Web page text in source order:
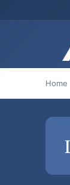
Home